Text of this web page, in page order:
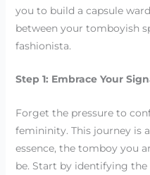
you to build a capsule
between your tomboyish
fashionista.
Step 1: Embrace Your
Forget the pressure to
femininity. This journey is
essence, the tomboy you
be. Start by identifying